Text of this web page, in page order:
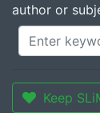
author or
Keep